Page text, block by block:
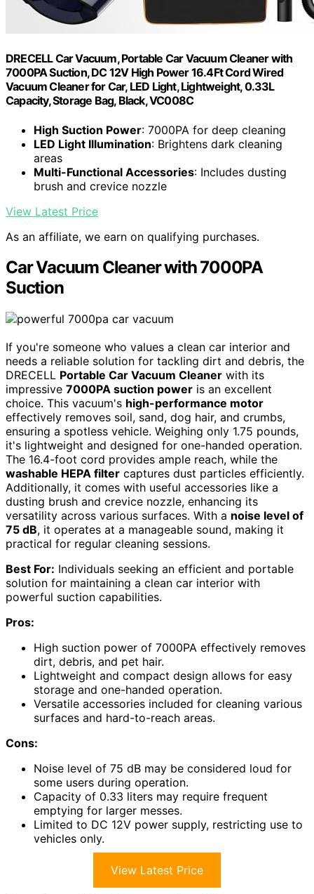
DRECELL Car Vacuum, Portable Car Vacuum Cleaner with
7000PA Suction, DC 12V High Power 16.4Ft Cord Wired
Vacuum Cleaner for Car, LED Light, Lightweight, 0.33L
Capacity, Storage Bag, Black, VC008C
High Suction Power: 7000PA for deep cleaning
LED Light Illumination: Brightens dark cleaning
areas
Multi-Functional Accessories: Includes dusting
brush and crevice nozzle
View Latest Price
As an affiliate, we earn on qualifying purchases.
Car Vacuum Cleaner with 7000PA
Suction
If you're someone who values a clean car interior and
needs a reliable solution for tackling dirt and debris, the
DRECELL Portable Car Vacuum Cleaner with its
impressive 7000PA suction power is an excellent
choice. This vacuum's high-performance motor
effectively removes soil, sand, dog hair, and crumbs,
ensuring a spotless vehicle. Weighing only 1.75 pounds,
it's lightweight and designed for one-handed operation.
The 16.4-foot cord provides ample reach, while the
washable HEPA filter captures dust particles efficiently.
Additionally, it comes with useful accessories like a
dusting brush and crevice nozzle, enhancing its
versatility across various surfaces. With a noise level of
75 dB, it operates at a manageable sound, making it
practical for regular cleaning sessions.
Best For: Individuals seeking an efficient and portable
solution for maintaining a clean car interior with
powerful suction capabilities.
Pros:
High suction power of 7000PA effectively removes
dirt, debris, and pet hair.
Lightweight and compact design allows for easy
storage and one-handed operation.
Versatile accessories included for cleaning various
surfaces and hard-to-reach areas.
Cons:
Noise level of 75 dB may be considered loud for
some users during operation.
Capacity of 0.33 liters may require frequent
emptying for larger messes.
Limited to DC 12V power supply, restricting use to
vehicles only.
View Latest Price